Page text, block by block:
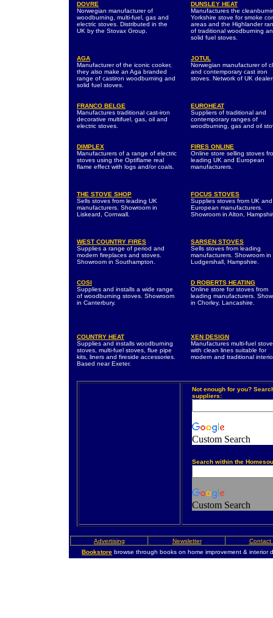
DOVRE
Norwegian manufacturer of
woodburning, multi-fuel, gas and
electric stoves. Distributed in the
UK by the Stovax Group.
DUNSLEY HEAT
Manufactures the
Yorkshire stove for smoke
areas and the Highlander
of traditional woodburning
solid fuel stoves.
AGA
Manufacturer of the iconic cooker,
they also make an Aga branded
range of castiron woodburning and
solid fuel stoves.
JOTUL
Norwegian manufacturer of
and contemporary cast iron
stoves. Network of UK
FRANCO BELGE
Manufactures traditional cast-iron
decorative multifuel, gas, oil and
electric stoves.
EUROHEAT
Suppliers of traditional and
contemporary ranges of
woodburning, gas and oil
DIMPLEX
Manufacturers of a range of electric
stoves using the Optiflame real
flame effect with logs and/or coals.
FIRES ONLINE
Online store selling stoves
leading UK and European
manufacturers.
THE STOVE SHOP
Sells stoves from leading UK
manufacturers. Showroom in
Liskeard, Cornwall.
FOCUS STOVES
Supplies stoves from UK and
European manufacturers.
Showroom in Alton,
WEST COUNTRY FIRES
Supplies a range of period and
modern fireplaces and stoves.
Showroom in Southampton.
SARSEN STOVES
Sells stoves from leading
manufacturers. Showroom in
Ludgershall, Hampshire.
COSI
Supplies and installs a wide range
of woodburning stoves. Showroom
in Canterbury.
D ROBERTS HEATING
Online store for stoves from
leading manufacturers.
in Chorley, Lancashire.
COUNTRY HEAT
Supplies and installs woodburning
stoves, multi-fuel stoves, flue pipe
kits, liners and fireside accessories.
Based near Exeter.
XEN DESIGN
Manufactures multi-fuel
with clean lines suitable for
modern and traditional
Not enough for you?
suppliers:
Custom Search
Search within the
Custom Search
Advertising Newsletter
Contact
Bookstore browse through books on home improvement & interior